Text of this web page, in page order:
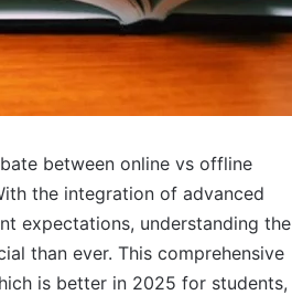
between online vs offline
the integration of advanced
expectations, understanding the
than ever. This comprehensive
is better in 2025 for students,